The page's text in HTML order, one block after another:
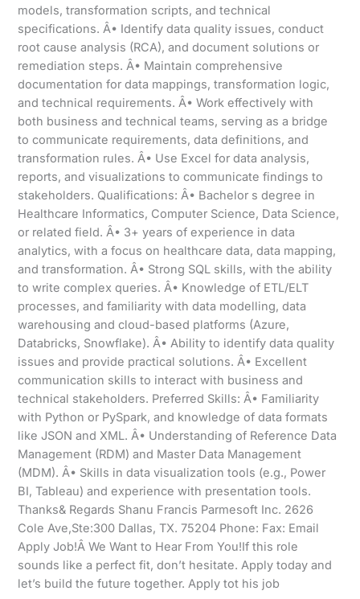
models, transformation scripts, and technical
specifications. Â• Identify data quality issues, conduct
root cause analysis (RCA), and document solutions or
remediation steps. Â• Maintain comprehensive
documentation for data mappings, transformation logic,
and technical requirements. Â• Work effectively with
both business and technical teams, serving as a bridge
to communicate requirements, data definitions, and
transformation rules. Â• Use Excel for data analysis,
reports, and visualizations to communicate findings to
stakeholders. Qualifications: Â• Bachelor s degree in
Healthcare Informatics, Computer Science, Data Science,
or related field. Â• 3+ years of experience in data
analytics, with a focus on healthcare data, data mapping,
and transformation. Â• Strong SQL skills, with the ability
to write complex queries. Â• Knowledge of ETL/ELT
processes, and familiarity with data modelling, data
warehousing and cloud-based platforms (Azure,
Databricks, Snowflake). Â• Ability to identify data quality
issues and provide practical solutions. Â• Excellent
communication skills to interact with business and
technical stakeholders. Preferred Skills: Â• Familiarity
with Python or PySpark, and knowledge of data formats
like JSON and XML. Â• Understanding of Reference Data
Management (RDM) and Master Data Management
(MDM). Â• Skills in data visualization tools (e.g., Power
BI, Tableau) and experience with presentation tools.
Thanks& Regards Shanu Francis Parmesoft Inc. 2626
Cole Ave,Ste:300 Dallas, TX. 75204 Phone: Fax: Email
Apply Job!Â We Want to Hear From You!If this role
sounds like a perfect fit, don’t hesitate. Apply today and
let’s build the future together. Apply tot his job